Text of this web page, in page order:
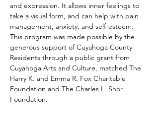
and expression. It allows inner feelings to
take a visual form, and can help with pain
management, anxiety, and self-esteem.
This program was made possible by the
generous support of Cuyahoga County
Residents through a public grant from
Cuyahoga Arts and Culture, matched The
Harry K. and Emma R. Fox Charitable
Foundation and The Charles L. Shor
Foundation.